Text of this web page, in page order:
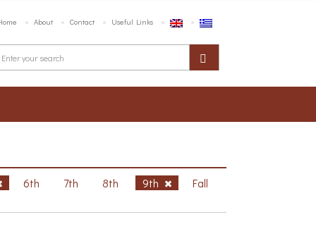
About Contact Useful Links
6th 7th 8th 9th Fall